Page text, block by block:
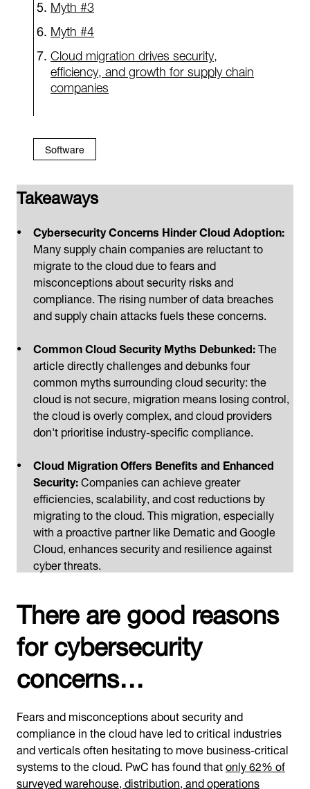
Myth #3
Myth #4
Cloud migration drives security,
efficiency, and growth for supply chain
companies
Software
Takeaways
Cybersecurity Concerns Hinder Cloud Adoption:
Many supply chain companies are reluctant to
migrate to the cloud due to fears and
misconceptions about security risks and
compliance. The rising number of data breaches
and supply chain attacks fuels these concerns.
Common Cloud Security Myths Debunked:The
article directly challenges and debunks four
common myths surrounding cloud security: the
cloud is not secure, migration means losing control,
the cloud is overly complex, and cloud providers
don't prioritise industry-specific compliance.
Cloud Migration Offers Benefits and Enhanced
Security:Companies can achieve greater
efficiencies, scalability, and cost reductions by
migrating to the cloud. This migration, especially
with a proactive partner like Dematic and Google
Cloud, enhances security and resilience against
cyber threats.
There are good reasons
for cybersecurity
concerns…
Fears and misconceptions about security and
compliance in the cloud have led to critical industries
and verticals often hesitating to move business-critical
systems to the cloud. PwC has found thatonly 62% of
surveyed warehouse, distribution, and operations